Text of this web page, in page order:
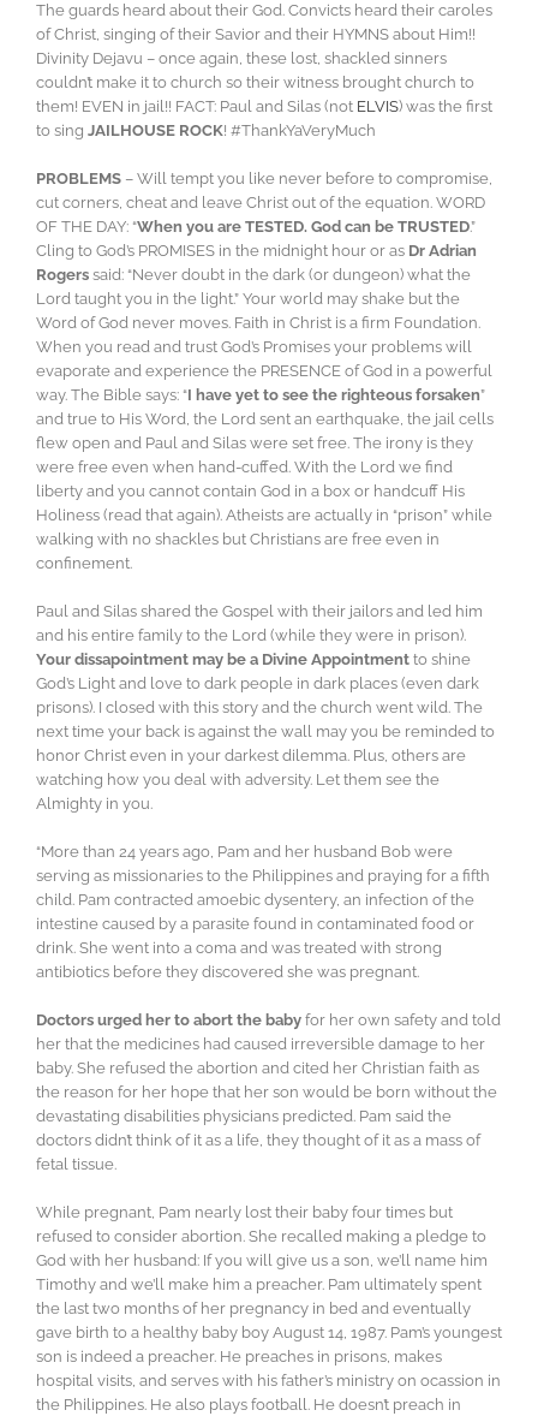
The guards heard about their God. Convicts heard their caroles
of Christ, singing of their Savior and their HYMNS about Him!!
Divinity Dejavu – once again, these lost, shackled sinners
couldn’t make it to church so their witness brought church to
them! EVEN in jail!! FACT: Paul and Silas (not ELVIS) was the first
to sing JAILHOUSE ROCK! #ThankYaVeryMuch
PROBLEMS – Will tempt you like never before to compromise,
cut corners, cheat and leave Christ out of the equation. WORD
OF THE DAY: “When you are TESTED. God can be TRUSTED.”
Cling to God’s PROMISES in the midnight hour or as Dr Adrian
Rogers said: “Never doubt in the dark (or dungeon) what the
Lord taught you in the light.” Your world may shake but the
Word of God never moves. Faith in Christ is a firm Foundation.
When you read and trust God’s Promises your problems will
evaporate and experience the PRESENCE of God in a powerful
way. The Bible says: “I have yet to see the righteous forsaken”
and true to His Word, the Lord sent an earthquake, the jail cells
flew open and Paul and Silas were set free. The irony is they
were free even when hand-cuffed. With the Lord we find
liberty and you cannot contain God in a box or handcuff His
Holiness (read that again). Atheists are actually in “prison” while
walking with no shackles but Christians are free even in
confinement.
Paul and Silas shared the Gospel with their jailors and led him
and his entire family to the Lord (while they were in prison).
Your dissapointment may be a Divine Appointment to shine
God’s Light and love to dark people in dark places (even dark
prisons). I closed with this story and the church went wild. The
next time your back is against the wall may you be reminded to
honor Christ even in your darkest dilemma. Plus, others are
watching how you deal with adversity. Let them see the
Almighty in you.
“More than 24 years ago, Pam and her husband Bob were
serving as missionaries to the Philippines and praying for a fifth
child. Pam contracted amoebic dysentery, an infection of the
intestine caused by a parasite found in contaminated food or
drink. She went into a coma and was treated with strong
antibiotics before they discovered she was pregnant.
Doctors urged her to abort the baby for her own safety and told
her that the medicines had caused irreversible damage to her
baby. She refused the abortion and cited her Christian faith as
the reason for her hope that her son would be born without the
devastating disabilities physicians predicted. Pam said the
doctors didn’t think of it as a life, they thought of it as a mass of
fetal tissue.
While pregnant, Pam nearly lost their baby four times but
refused to consider abortion. She recalled making a pledge to
God with her husband: If you will give us a son, we’ll name him
Timothy and we’ll make him a preacher. Pam ultimately spent
the last two months of her pregnancy in bed and eventually
gave birth to a healthy baby boy August 14, 1987. Pam’s youngest
son is indeed a preacher. He preaches in prisons, makes
hospital visits, and serves with his father’s ministry on ocassion in
the Philippines. He also plays football. He doesn’t preach in